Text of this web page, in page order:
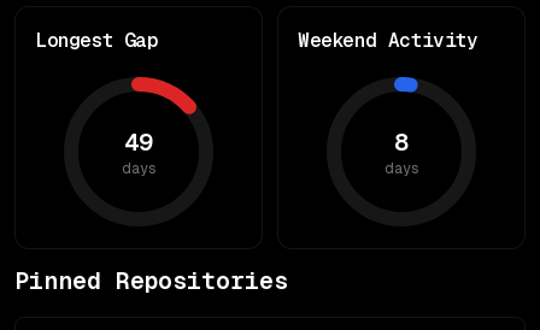
Longest Gap
49
days
Weekend Activity
8
days
Pinned Repositories